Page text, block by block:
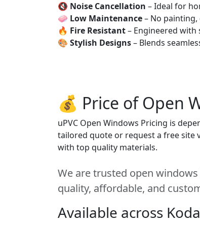
🔇 Noise Cancellation – Ideal for
🧼 Low Maintenance– No painting,
🔥 Fire Resistant– Engineered with
🎨 Stylish Designs– Blends
💰 Price of Open
uPVC Open Windows Pricing is
tailored quote or request a free site
with top quality materials.
We are trusted open
quality, affordable, and
Available across